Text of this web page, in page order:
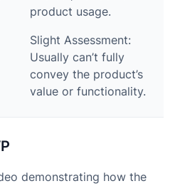
product usage.
Slight Assessment:
Usually can’t fully
convey the product’s
value or functionality.
demonstrating how the